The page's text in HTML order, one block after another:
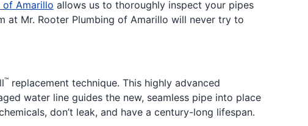
of Amarillo allows us to thoroughly inspect your pipes
at Mr. Rooter Plumbing of Amarillo will never try to
™replacement technique. This highly advanced
water line guides the new, seamless pipe into place
don’t leak, and have a century-long lifespan.